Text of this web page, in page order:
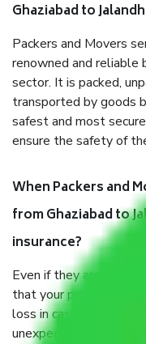
Ghaziabad to
Packers and Movers
renowned and reliable
sector. It is packed,
transported by goods
safest and most
ensure the safety of
When Packers and
from Ghaziabad to
insurance?
Even if they are
that your products
loss in case of
unexpected events like